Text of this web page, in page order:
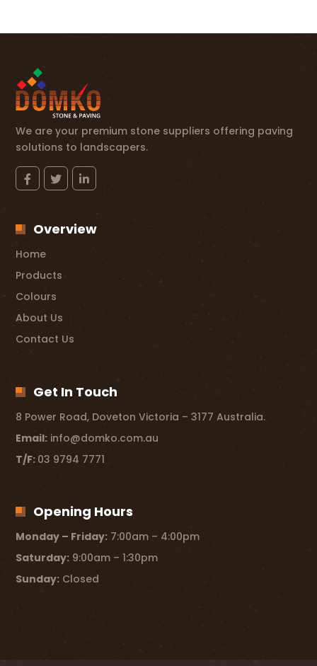
We are your premium stone suppliers offering paving
solutions to landscapers.
Overview
Home
Products
Colours
About Us
Contact Us
Get In Touch
8 Power Road, Doveton Victoria – 3177 Australia.
Email: info@domko.com.au
T/F: 03 9794 7771
Opening Hours
Monday – Friday: 7:00am – 4:00pm
Saturday: 9:00am – 1:30pm
Sunday: Closed